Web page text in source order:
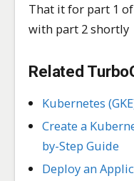
That it for part 1
with part 2 shortly
Related
Kubernetes
Create a
by-Step Guide
Deploy an